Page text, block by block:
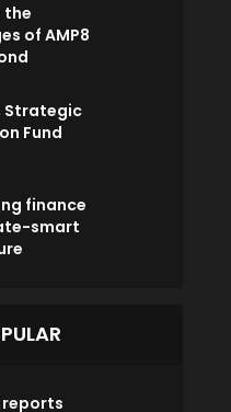
the
of AMP8
Strategic
Fund
finance
smart
reports